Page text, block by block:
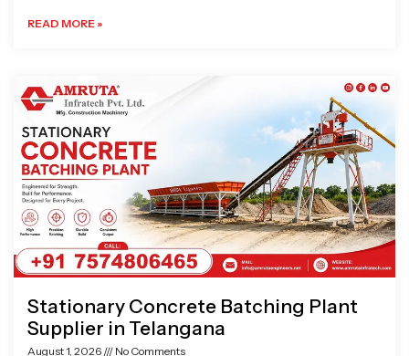
READ MORE »
Stationary Concrete Batching Plant
Supplier in Telangana
August 1, 2026 No Comments